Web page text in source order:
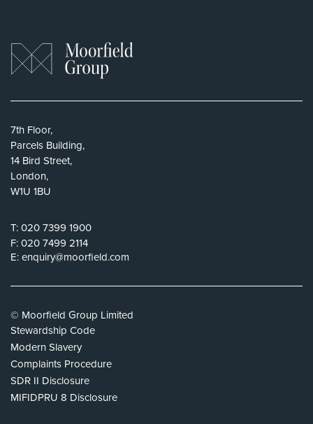
7th Floor,
Parcels Building,
14 Bird Street,
London,
W1U 1BU
T:020 7399 1900
F:020 7499 2114
E:enquiry@moorfield.com
© Moorfield Group Limited
Stewardship Code
Modern Slavery
Complaints Procedure
SDR II Disclosure
MIFIDPRU 8 Disclosure